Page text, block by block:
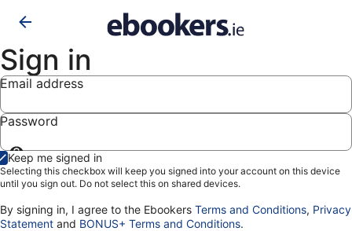
Sign in
Email address
Password
Show
password
Keep me signed in
Selecting this checkbox will keep you signed into your account on this device
until you sign out. Do not select this on shared devices.
By signing in, I agree to the Ebookers Terms and Conditions, Privacy
Statement and BONUS+ Terms and Conditions.